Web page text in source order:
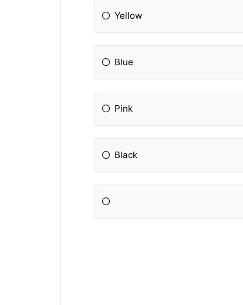
Yellow
Blue
Pink
Black